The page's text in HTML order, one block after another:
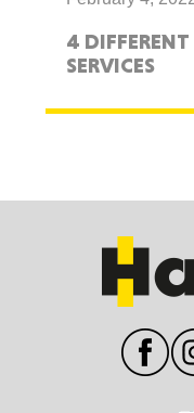
4 DIFFERENT
SERVICES